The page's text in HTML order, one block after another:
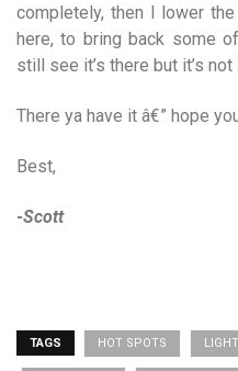
completely, then I lower
here, to bring back some
still see it’s there but it’s
There ya have it â€” hope
Best,
-Scott
TAGS HOT SPOTS